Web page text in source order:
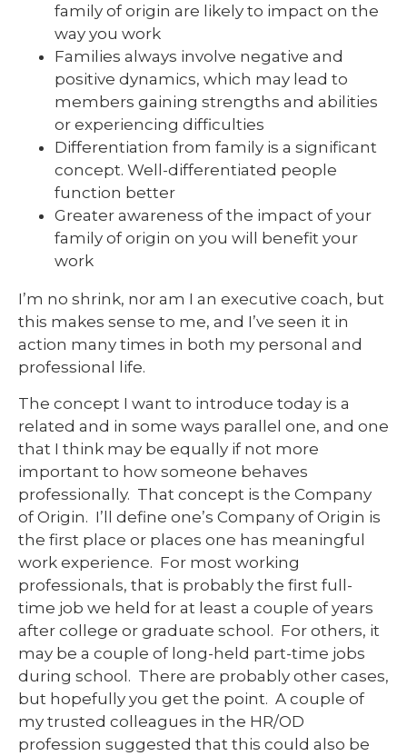
family of origin are likely to impact on the
way you work
Families always involve negative and
positive dynamics, which may lead to
members gaining strengths and abilities
or experiencing difficulties
Differentiation from family is a significant
concept. Well-differentiated people
function better
Greater awareness of the impact of your
family of origin on you will benefit your
work
I’m no shrink, nor am I an executive coach, but
this makes sense to me, and I’ve seen it in
action many times in both my personal and
professional life.
The concept I want to introduce today is a
related and in some ways parallel one, and one
that I think may be equally if not more
important to how someone behaves
professionally. That concept is the Company
of Origin. I’ll define one’s Company of Origin is
the first place or places one has meaningful
work experience. For most working
professionals, that is probably the first full-
time job we held for at least a couple of years
after college or graduate school. For others, it
may be a couple of long-held part-time jobs
during school. There are probably other cases,
but hopefully you get the point. A couple of
my trusted colleagues in the HR/OD
profession suggested that this could also be